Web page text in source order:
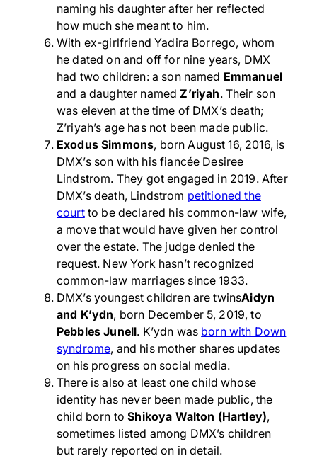
naming his daughter after her reflected
how much she meant to him.
With ex-girlfriend Yadira Borrego, whom
he dated on and off for nine years, DMX
had two children: a son named Emmanuel
and a daughter namedZ’riyah. Their son
was eleven at the time of DMX’s death;
Z’riyah’s age has not been made public.
Exodus Simmons, born August 16, 2016, is
DMX’s son with his fiancée Desiree
Lindstrom. They got engaged in 2019. After
DMX’s death, Lindstrom petitioned the
courtto be declared his common-law wife,
a move that would have given her control
over the estate. The judge denied the
request. New York hasn’t recognized
common-law marriages since 1933.
DMX’s youngest children are twinsAidyn
and K’ydn, born December 5, 2019, to
Pebbles Junell. K’ydn was born with Down
syndrome, and his mother shares updates
on his progress on social media.
There is also at least one child whose
identity has never been made public, the
child born toShikoya Walton (Hartley),
sometimes listed among DMX’s children
but rarely reported on in detail.